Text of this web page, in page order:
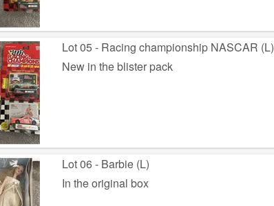
Lot 05 - Racing championship NASCAR (L)
New in the blister pack
Lot 06 - Barbie (L)
In the original box